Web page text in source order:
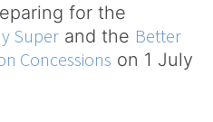
for the
Super and the Better
Concessions on 1 July